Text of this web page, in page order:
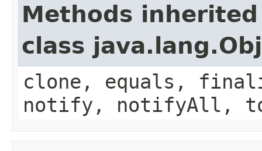
Methods
class
clone, equals,
notify, notifyAll,